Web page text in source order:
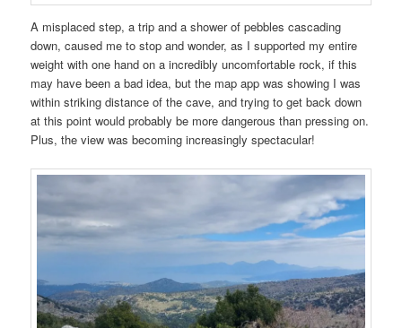
A misplaced step, a trip and a shower of pebbles cascading
down, caused me to stop and wonder, as I supported my entire
weight with one hand on a incredibly uncomfortable rock, if this
may have been a bad idea, but the map app was showing I was
within striking distance of the cave, and trying to get back down
at this point would probably be more dangerous than pressing on.
Plus, the view was becoming increasingly spectacular!